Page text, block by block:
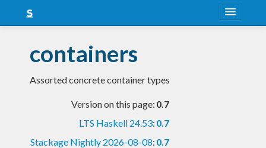
Snapshots
LTS
containers
Assorted concrete container types
Version on this page: 0.7
LTS Haskell 24.53: 0.7
Stackage Nightly 2026-08-08: 0.7